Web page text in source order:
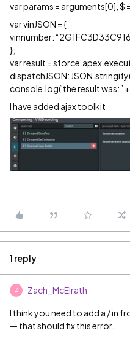
var params = arguments[0], $
var vinJSON = {
vinnumber:
};
var result =
dispatchJSON:
console.log('the result was: ’
I have added ajax toolkit
1 reply
Z Zach_McElrath
I think you need to add a / in
— that should fix this error.